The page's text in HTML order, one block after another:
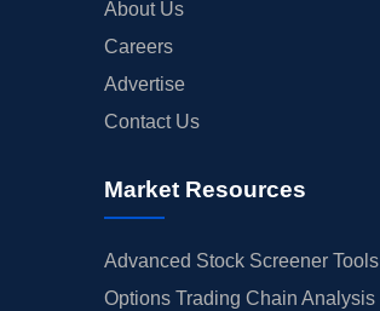
About Us
Careers
Advertise
Contact Us
Market Resources
Advanced Stock Screener Tools
Options Trading Chain Analysis